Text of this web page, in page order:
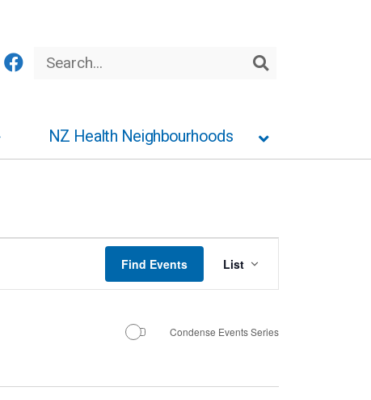
NZ Health Neighbourhoods
Find Events List
Condense Events Series